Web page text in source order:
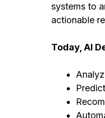
systems to
actionable
Today, AI